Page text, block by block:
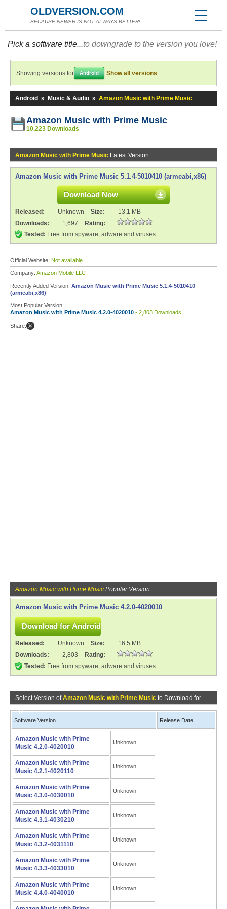
OLDVERSION.COM
BECAUSE NEWER IS NOT ALWAYS BETTER!
Pick a software title...to downgrade to the version you love!
Showing versions for Android Show all versions
Android » Music & Audio » Amazon Music with Prime Music
Amazon Music with Prime Music
10,223 Downloads
Amazon Music with Prime Music Latest Version
Amazon Music with Prime Music 5.1.4-5010410 (armeabi,x86)
Download Now
Released: Unknown Size:
13.1 MB
Downloads:
1,697
Rating:
Tested: Free from spyware, adware and viruses
Official Website: Not available
Company: Amazon Mobile LLC
Recently Added Version: Amazon Music with Prime Music 5.1.4-5010410
(armeabi,x86)
Most Popular Version:
Amazon Music with Prime Music 4.2.0-4020010 - 2,803 Downloads
Share:
Amazon Music with Prime Music Popular Version
Amazon Music with Prime Music 4.2.0-4020010
Released: Unknown Size:
16.5 MB
Downloads:
2,803
Rating:
Tested: Free from spyware, adware and viruses
Select Version ofAmazon Music with Prime Music to Download for
FREE!
Software Version Release Date
Amazon Music with Prime
Music 4.2.0-4020010
Unknown
Amazon Music with Prime
Music 4.2.1-4020110
Unknown
Amazon Music with Prime
Music 4.3.0-4030010
Unknown
Amazon Music with Prime
Music 4.3.1-4030210
Unknown
Amazon Music with Prime
Music 4.3.2-4031110
Unknown
Amazon Music with Prime
Music 4.3.3-4033010
Unknown
Amazon Music with Prime
Music 4.4.0-4040010
Unknown